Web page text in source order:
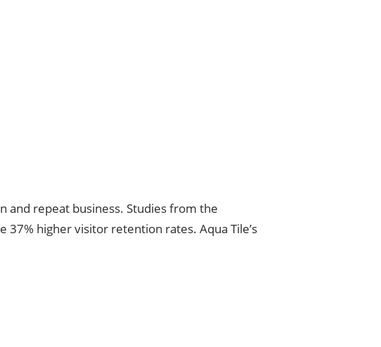
and repeat business. Studies from the
higher visitor retention rates. Aqua Tile’s